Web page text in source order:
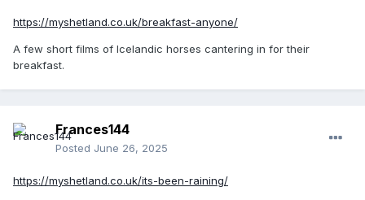
https://myshetland.co.uk/breakfast-anyone/
A few short films of Icelandic horses cantering in for their
breakfast.
Frances144
Posted June 26, 2025
https://myshetland.co.uk/its-been-raining/